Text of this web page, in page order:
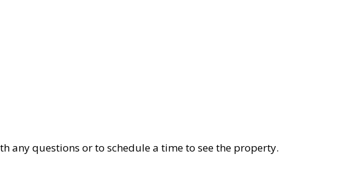
any questions or to schedule a time to see the property.